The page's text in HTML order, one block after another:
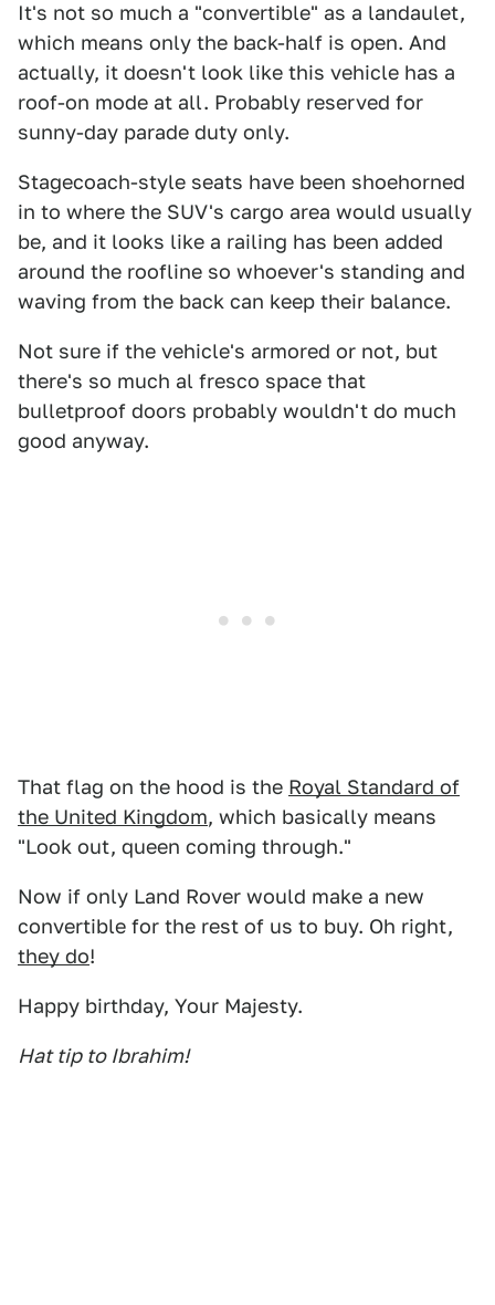
It's not so much a "convertible" as a landaulet,
which means only the back-half is open. And
actually, it doesn't look like this vehicle has a
roof-on mode at all. Probably reserved for
sunny-day parade duty only.
Stagecoach-style seats have been shoehorned
in to where the SUV's cargo area would usually
be, and it looks like a railing has been added
around the roofline so whoever's standing and
waving from the back can keep their balance.
Not sure if the vehicle's armored or not, but
there's so much al fresco space that
bulletproof doors probably wouldn't do much
good anyway.
That flag on the hood is the Royal Standard of
the United Kingdom, which basically means
"Look out, queen coming through."
Now if only Land Rover would make a new
convertible for the rest of us to buy. Oh right,
they do!
Happy birthday, Your Majesty.
Hat tip to Ibrahim!